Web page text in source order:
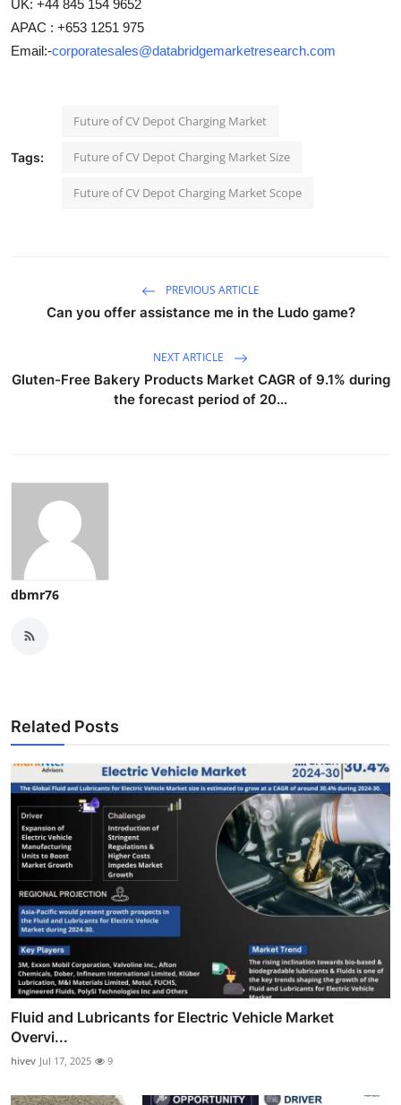
UK: +44 845 154 9652
APAC : +653 1251 975
Email:-corporatesales@databridgemarketresearch.com
Tags:
Future of CV Depot Charging Market
Future of CV Depot Charging Market Size
Future of CV Depot Charging Market Scope
PREVIOUS ARTICLE
Can you offer assistance me in the Ludo game?
NEXT ARTICLE
Gluten-Free Bakery Products Market CAGR of 9.1% during
the forecast period of 20...
dbmr76
Related Posts
Fluid and Lubricants for Electric Vehicle Market
Overvi...
hivev Jul 17, 2025 9